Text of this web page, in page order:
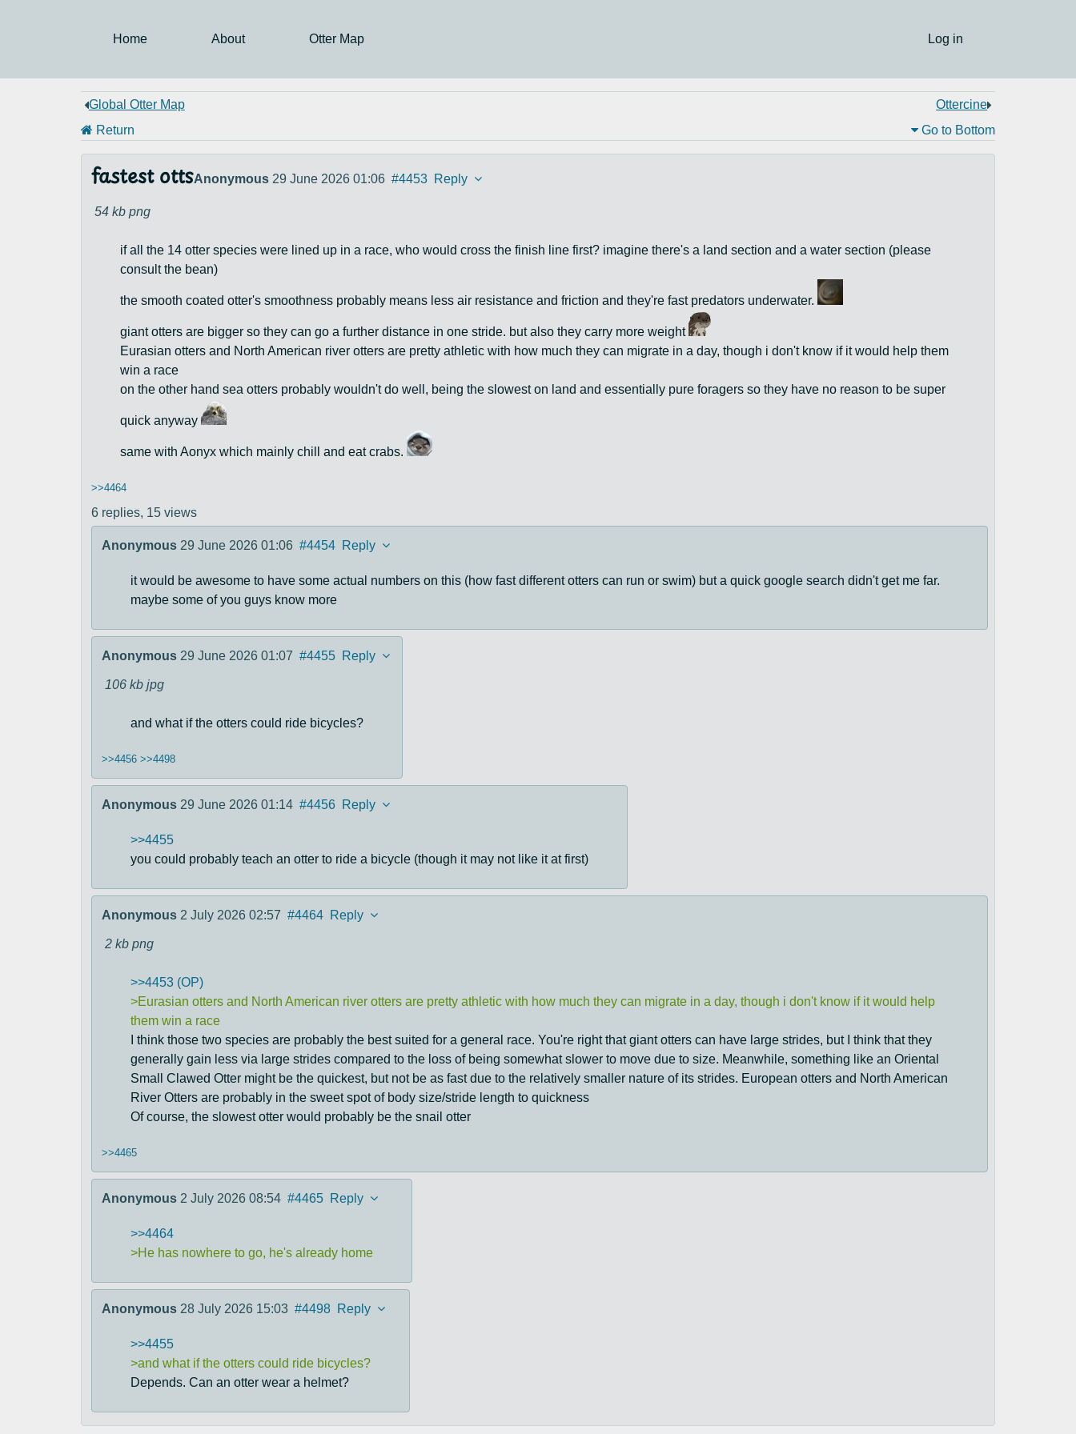
Home About Otter Map Log in
Global Otter Map
Ottercine
Return
Go to Bottom
fastest ottsAnonymous 29 June 2026 01:06 #4453 Reply
54 kb png
if all the 14 otter species were lined up in a race, who would cross the finish line first? imagine there's a land section and a water section (please
consult the bean)
the smooth coated otter's smoothness probably means less air resistance and friction and they're fast predators underwater.
giant otters are bigger so they can go a further distance in one stride. but also they carry more weight
Eurasian otters and North American river otters are pretty athletic with how much they can migrate in a day, though i don't know if it would help them
win a race
on the other hand sea otters probably wouldn't do well, being the slowest on land and essentially pure foragers so they have no reason to be super
quick anyway
same with Aonyx which mainly chill and eat crabs.
>>4464
6 replies, 15 views
Anonymous 29 June 2026 01:06 #4454 Reply
it would be awesome to have some actual numbers on this (how fast different otters can run or swim) but a quick google search didn't get me far.
maybe some of you guys know more
Anonymous 29 June 2026 01:07 #4455 Reply
106 kb jpg
and what if the otters could ride bicycles?
>>4456 >>4498
Anonymous 29 June 2026 01:14 #4456 Reply
>>4455
you could probably teach an otter to ride a bicycle (though it may not like it at first)
Anonymous 2 July 2026 02:57 #4464 Reply
2 kb png
>>4453 (OP)
>Eurasian otters and North American river otters are pretty athletic with how much they can migrate in a day, though i don't know if it would help
them win a race
I think those two species are probably the best suited for a general race. You're right that giant otters can have large strides, but I think that they
generally gain less via large strides compared to the loss of being somewhat slower to move due to size. Meanwhile, something like an Oriental
Small Clawed Otter might be the quickest, but not be as fast due to the relatively smaller nature of its strides. European otters and North American
River Otters are probably in the sweet spot of body size/stride length to quickness
Of course, the slowest otter would probably be the snail otter
>>4465
Anonymous 2 July 2026 08:54 #4465 Reply
>>4464
>He has nowhere to go, he's already home
Anonymous 28 July 2026 15:03 #4498 Reply
>>4455
>and what if the otters could ride bicycles?
Depends. Can an otter wear a helmet?